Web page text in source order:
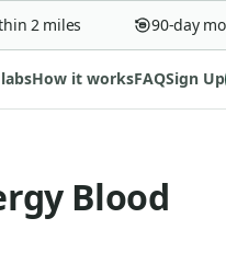
2 miles 90-day
How it worksFAQSign Up
Blood